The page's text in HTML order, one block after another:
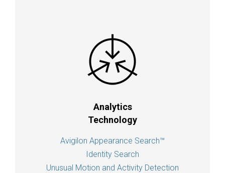
Analytics
Technology
Avigilon Appearance Search™
Identity Search
Unusual Motion and Activity Detection